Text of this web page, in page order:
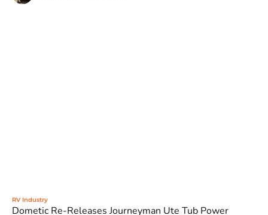
RV Industry
Dometic Re-Releases Journeyman Ute Tub Power